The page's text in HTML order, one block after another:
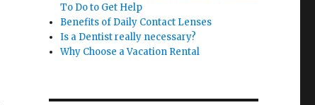
To Do to Get Help
Benefits of Daily Contact Lenses
Is a Dentist really necessary?
Why Choose a Vacation Rental